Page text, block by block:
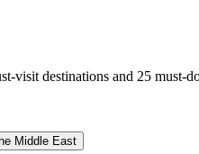
visit destinations and 25 must-
Middle East